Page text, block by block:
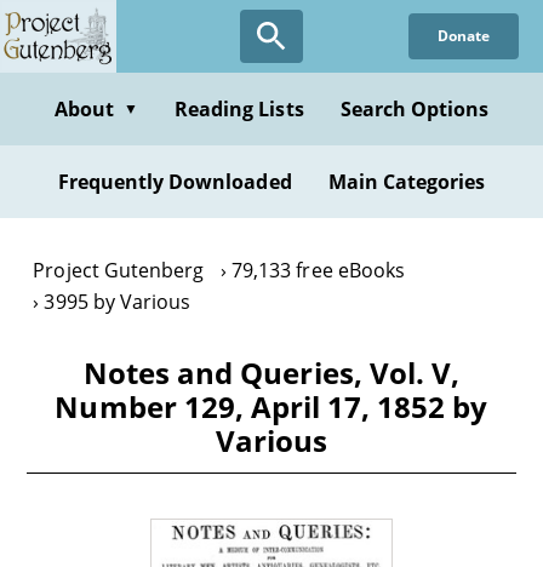
Skip
to
content
Donate
About ▼ Reading Lists Search Options
Frequently Downloaded Main Categories
Project Gutenberg
79,133 free eBooks
3995 by Various
Notes and Queries, Vol. V,
Number 129, April 17, 1852 by
Various